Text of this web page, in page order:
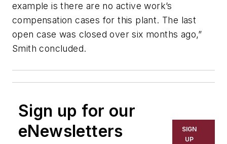
example is there are no active work’s
compensation cases for this plant. The last
open case was closed over six months ago,”
Smith concluded.
Sign up for our
eNewsletters
SIGN
UP